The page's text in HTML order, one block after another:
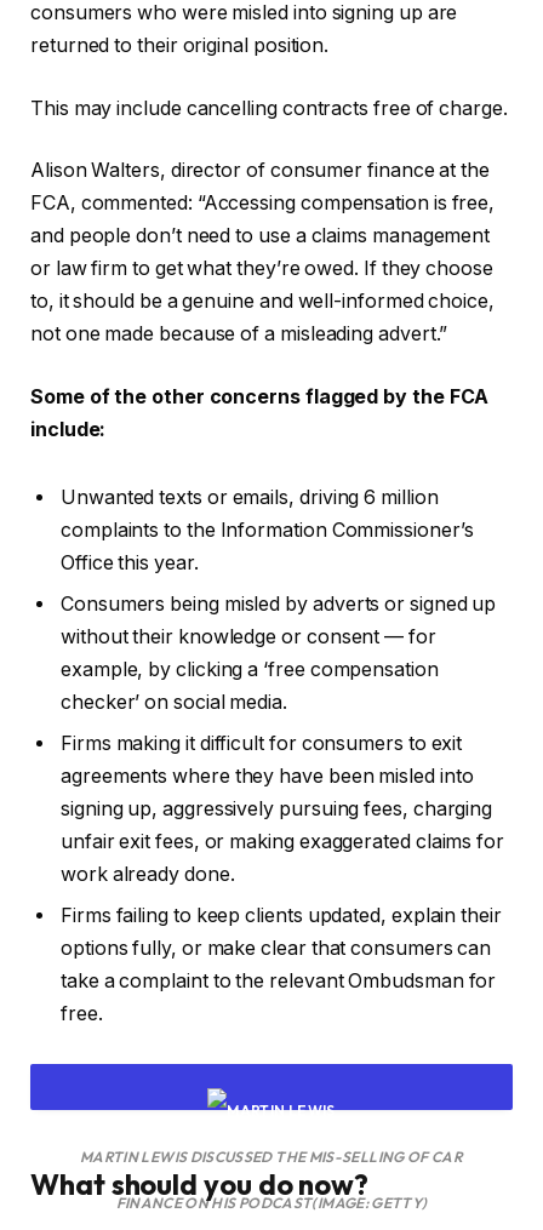
consumers who were misled into signing up are
returned to their original position.
This may include cancelling contracts free of charge.
Alison Walters, director of consumer finance at the
FCA, commented: “Accessing compensation is free,
and people don’t need to use a claims management
or law firm to get what they’re owed. If they choose
to, it should be a genuine and well-informed choice,
not one made because of a misleading advert.”
Some of the other concerns flagged by the FCA
include:
Unwanted texts or emails, driving 6 million
complaints to the Information Commissioner’s
Office this year.
Consumers being misled by adverts or signed up
without their knowledge or consent — for
example, by clicking a ‘free compensation
checker’ on social media.
Firms making it difficult for consumers to exit
agreements where they have been misled into
signing up, aggressively pursuing fees, charging
unfair exit fees, or making exaggerated claims for
work already done.
Firms failing to keep clients updated, explain their
options fully, or make clear that consumers can
take a complaint to the relevant Ombudsman for
free.
MARTIN LEWIS DISCUSSED THE MIS-SELLING OF CAR
FINANCE ON HIS PODCAST(IMAGE: GETTY)
What should you do now?